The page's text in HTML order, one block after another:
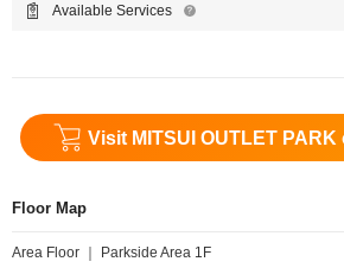
Available Services
Visit MITSUI OUTLET PARK
Floor Map
Area Floor ｜ Parkside Area 1F